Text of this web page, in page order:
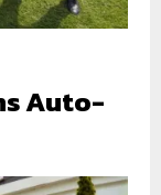
Auto-